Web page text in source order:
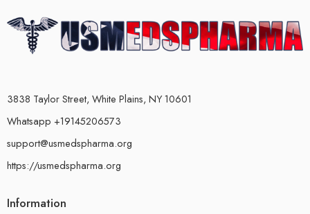
3838 Taylor Street, White Plains, NY 10601
Whatsapp +19145206573
support@usmedspharma.org
https://usmedspharma.org
Information